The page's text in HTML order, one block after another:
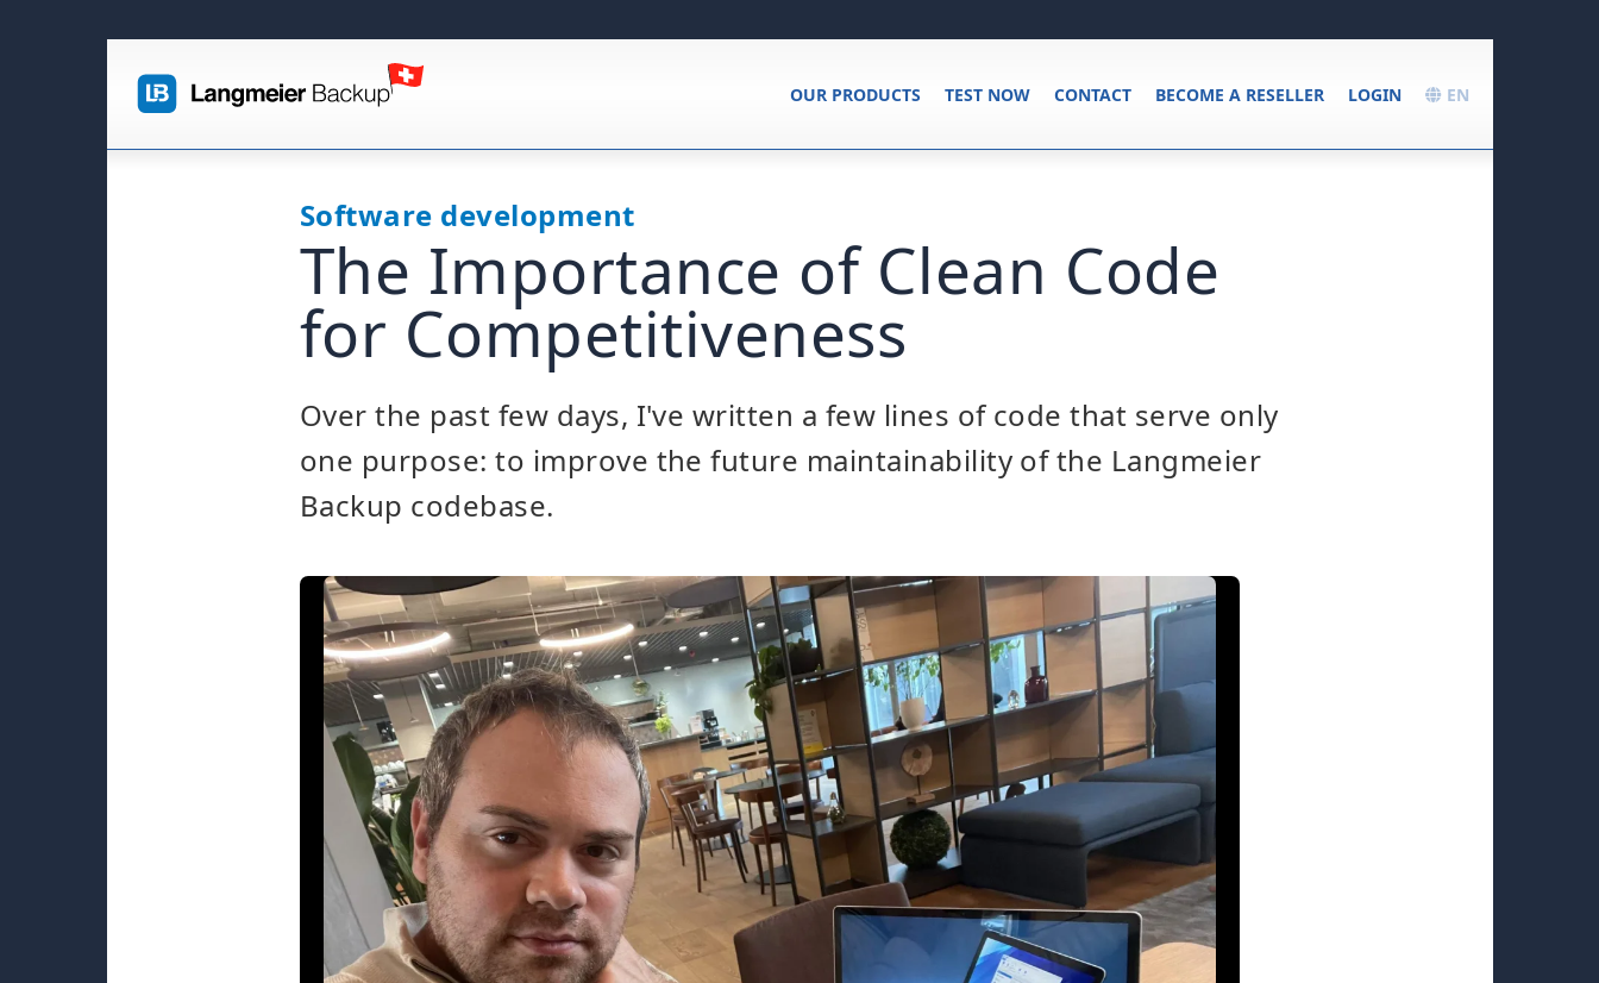
EN
LOGIN
BECOME A RESELLER
CONTACT
TEST NOW
OUR PRODUCTS
Software development
The Importance of Clean Code
for Competitiveness
Over the past few days, I've written a few lines of code that serve only
one purpose: to improve the future maintainability of the Langmeier
Backup codebase.